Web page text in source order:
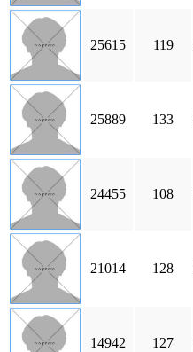
25615 119
25889 133
24455 108
21014 128
14942 127